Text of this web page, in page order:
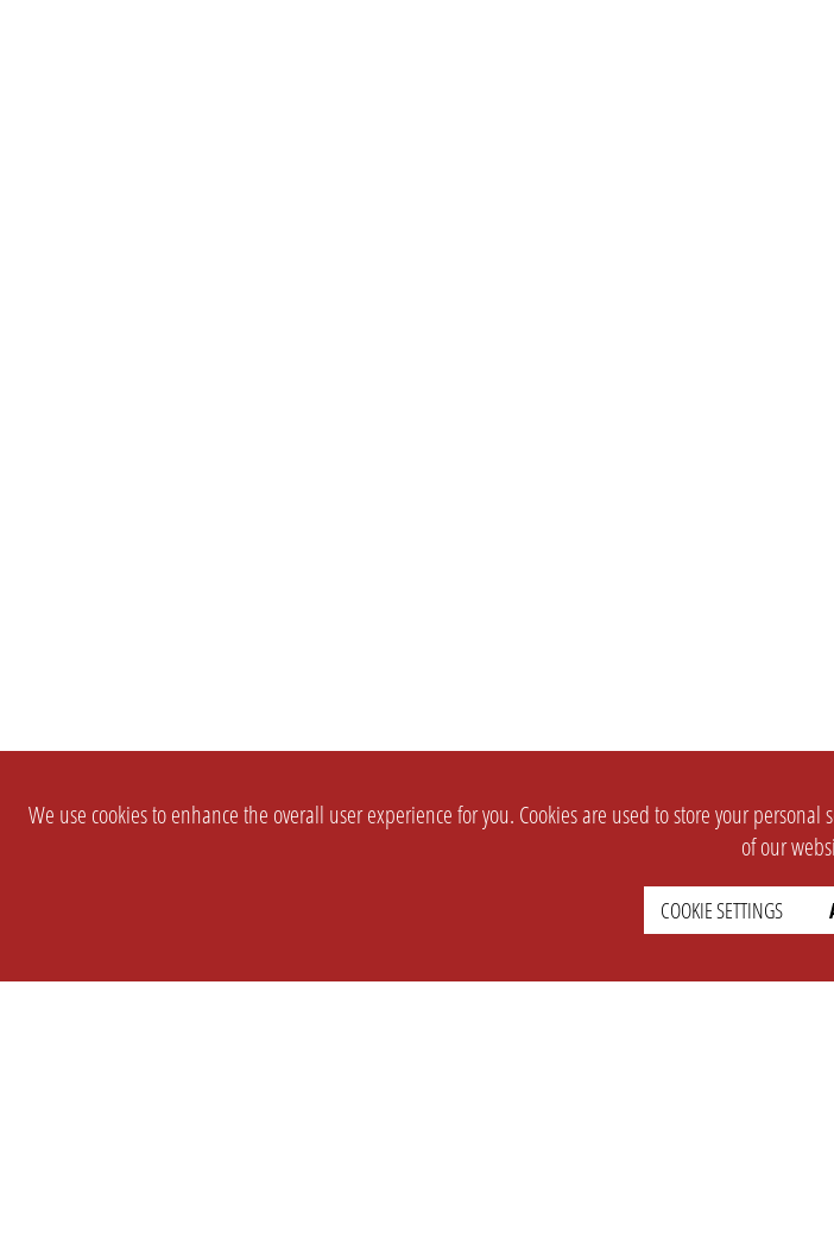
We use cookies to enhance the overall user experience for you. Cookies are used to store your
of our
COOKIE SETTINGS